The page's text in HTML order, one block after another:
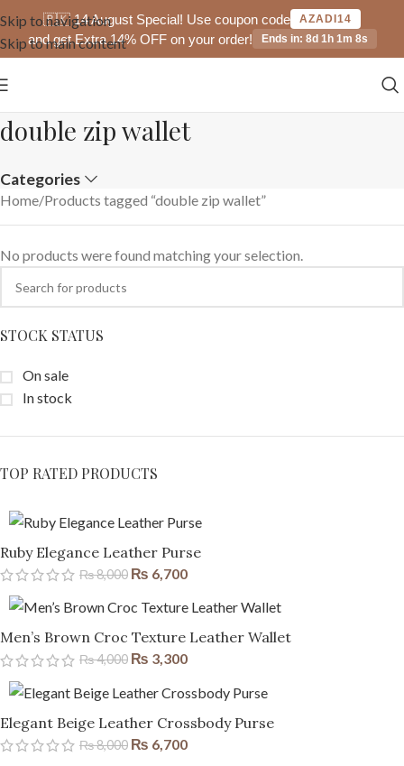
🇵🇰 14 August Special! Use coupon code AZADI14
and get Extra 14% OFF on your order! Ends in: 8d 1h 1m 8s
Skip to navigation
Skip to main content
double zip wallet
Categories
STOCK STATUS
On sale
In stock
TOP RATED PRODUCTS
Ruby Elegance Leather Purse
₨8,000 ₨ 6,700
Men’s Brown Croc Texture Leather Wallet
₨4,000 ₨ 3,300
Elegant Beige Leather Crossbody Purse
₨8,000 ₨ 6,700
Home Products tagged “double zip wallet”
No products were found matching your selection.